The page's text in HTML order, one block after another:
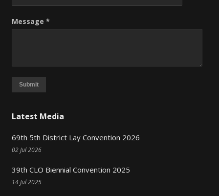
Message *
Submit
Latest Media
69th 5th District Lay Convention 2026
02 Jul 2026
39th CLO Biennial Convention 2025
14 Jul 2025